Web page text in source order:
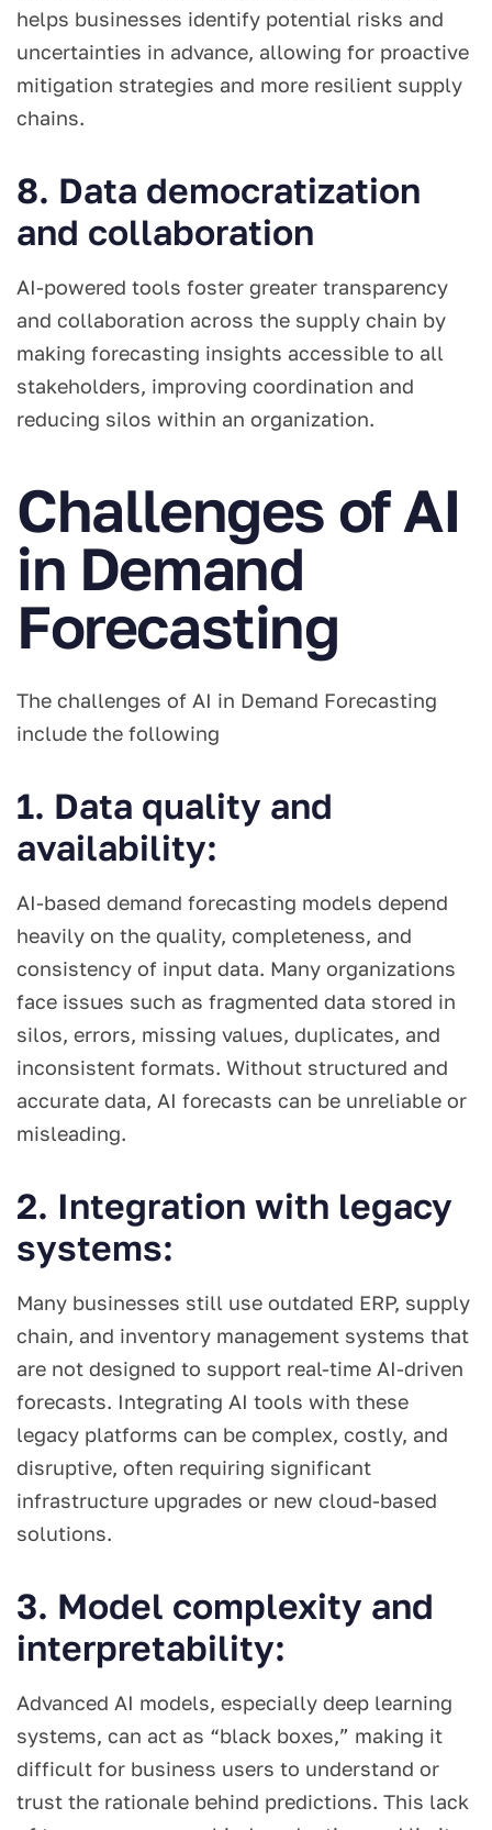
helps businesses identify potential risks and
uncertainties in advance, allowing for proactive
mitigation strategies and more resilient supply
chains.
8. Data democratization
and collaboration
AI-powered tools foster greater transparency
and collaboration across the supply chain by
making forecasting insights accessible to all
stakeholders, improving coordination and
reducing silos within an organization.
Challenges of AI
in Demand
Forecasting
The challenges of AI in Demand Forecasting
include the following
1. Data quality and
availability:
AI-based demand forecasting models depend
heavily on the quality, completeness, and
consistency of input data. Many organizations
face issues such as fragmented data stored in
silos, errors, missing values, duplicates, and
inconsistent formats. Without structured and
accurate data, AI forecasts can be unreliable or
misleading.
2. Integration with legacy
systems:
Many businesses still use outdated ERP, supply
chain, and inventory management systems that
are not designed to support real-time AI-driven
forecasts. Integrating AI tools with these
legacy platforms can be complex, costly, and
disruptive, often requiring significant
infrastructure upgrades or new cloud-based
solutions.
3. Model complexity and
interpretability:
Advanced AI models, especially deep learning
systems, can act as “black boxes,” making it
difficult for business users to understand or
trust the rationale behind predictions. This lack